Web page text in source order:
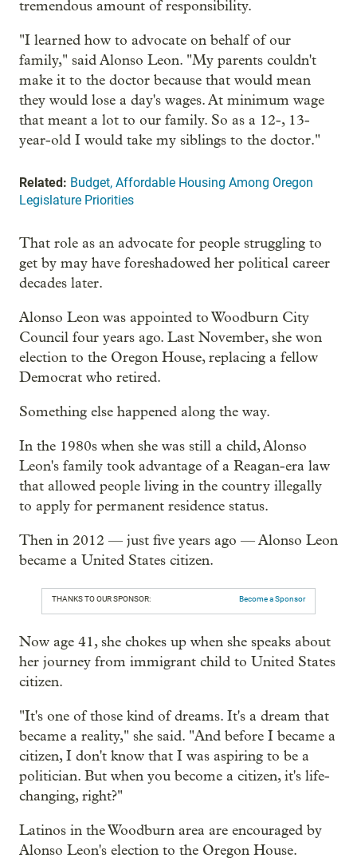
tremendous amount of responsibility.
"I learned how to advocate on behalf of our
family," said Alonso Leon. "My parents couldn't
make it to the doctor because that would mean
they would lose a day's wages. At minimum wage
that meant a lot to our family. So as a 12-, 13-
year-old I would take my siblings to the doctor."
Related: Budget, Affordable Housing Among Oregon
Legislature Priorities
That role as an advocate for people struggling to
get by may have foreshadowed her political career
decades later.
Alonso Leon was appointed to Woodburn City
Council four years ago. Last November, she won
election to the Oregon House, replacing a fellow
Democrat who retired.
Something else happened along the way.
In the 1980s when she was still a child, Alonso
Leon's family took advantage of a Reagan-era law
that allowed people living in the country illegally
to apply for permanent residence status.
Then in 2012 — just five years ago — Alonso Leon
became a United States citizen.
THANKS TO OUR SPONSOR: Become a Sponsor
Now age 41, she chokes up when she speaks about
her journey from immigrant child to United States
citizen.
"It's one of those kind of dreams. It's a dream that
became a reality," she said. "And before I became a
citizen, I don't know that I was aspiring to be a
politician. But when you become a citizen, it's life-
changing, right?"
Latinos in the Woodburn area are encouraged by
Alonso Leon's election to the Oregon House.